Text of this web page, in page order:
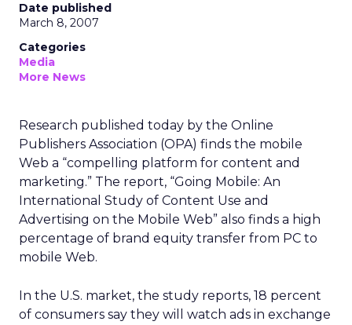
Date published
March 8, 2007
Categories
Media
More News
Research published today by the Online
Publishers Association (OPA) finds the mobile
Web a “compelling platform for content and
marketing.” The report, “Going Mobile: An
International Study of Content Use and
Advertising on the Mobile Web” also finds a high
percentage of brand equity transfer from PC to
mobile Web.
In the U.S. market, the study reports, 18 percent
of consumers say they will watch ads in exchange